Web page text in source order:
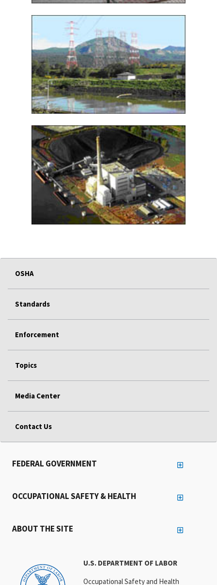
OSHA
Standards
Enforcement
Topics
Media Center
Contact Us
U.S. DEPARTMENT OF LABOR
Occupational Safety and Health
FEDERAL GOVERNMENT
OCCUPATIONAL SAFETY & HEALTH
ABOUT THE SITE